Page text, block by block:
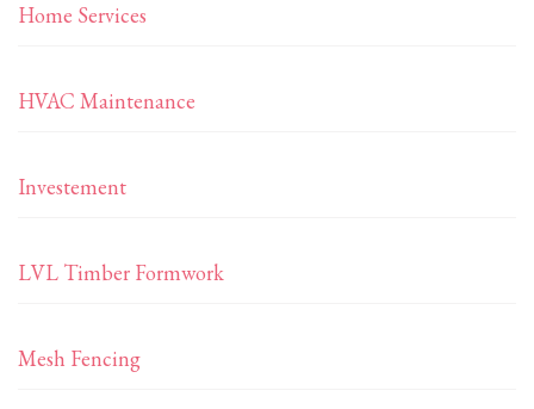
Home Services
HVAC Maintenance
Investement
LVL Timber Formwork
Mesh Fencing